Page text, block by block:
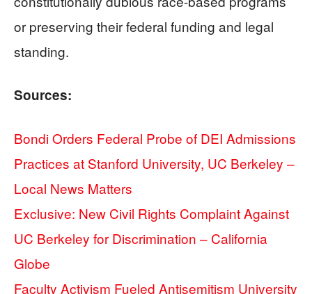
or preserving their federal funding and legal
standing.
Sources:
Bondi Orders Federal Probe of DEI Admissions
Practices at Stanford University, UC Berkeley –
Local News Matters
Exclusive: New Civil Rights Complaint Against
UC Berkeley for Discrimination – California
Globe
Faculty Activism Fueled Antisemitism University